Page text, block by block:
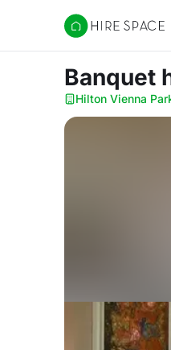
Hire Space
Banquet
Hilton Vienna